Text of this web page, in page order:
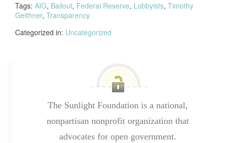
Tags: AIG, Bailout, Federal Reserve, Lobbyists, Timothy
Geithner, Transparency
Categorized in: Uncategorized
The Sunlight Foundation is a national,
nonpartisan nonprofit organization that
advocates for open government.